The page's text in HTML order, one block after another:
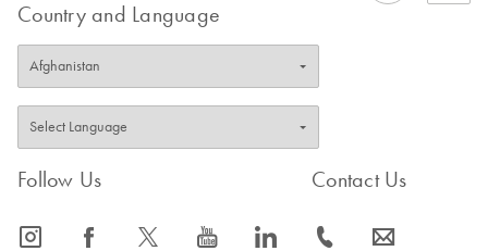
Country and Language
Follow Us
icon_0065_instagram-s icon_0064_facebook-s icon_0340_cc_gen_x-s icon_0077_youtube-s icon_0066_linkedin-s
Contact Us
icon_0072_phone-s icon_0063_envelope-s